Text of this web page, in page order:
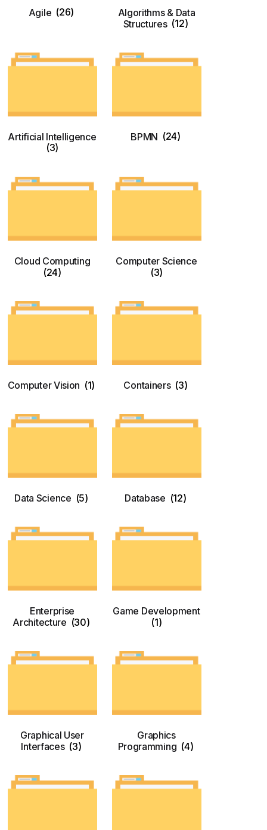
Agile (26)
Algorithms & Data
Structures (12)
Artificial Intelligence
(3)
BPMN (24)
Cloud Computing
(24)
Computer Science
(3)
Computer Vision (1) Containers (3)
Data Science (5) Database (12)
Enterprise
Architecture (30)
Game Development
(1)
Graphical User
Interfaces (3)
Graphics
Programming (4)